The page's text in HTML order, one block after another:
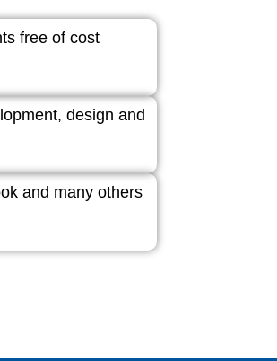
free of cost
design and
and many others